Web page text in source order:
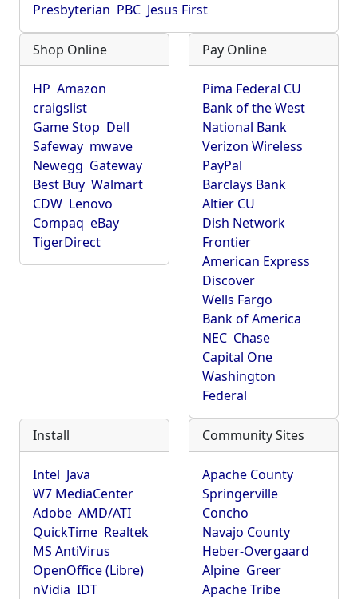
Presbyterian PBC Jesus First
Shop Online
HP Amazon
craigslist
Game Stop Dell
Safeway mwave
Newegg Gateway
Best Buy Walmart
CDW Lenovo
Compaq eBay
TigerDirect
Pay Online
Pima Federal CU
Bank of the West
National Bank
Verizon Wireless
PayPal
Barclays Bank
Altier CU
Dish Network
Frontier
American Express
Discover
Wells Fargo
Bank of America
NEC Chase
Capital One
Washington
Federal
Install
Intel Java
W7 MediaCenter
Adobe AMD/ATI
QuickTime Realtek
MS AntiVirus
OpenOffice (Libre)
nVidia IDT
Community Sites
Apache County
Springerville
Concho
Navajo County
Heber-Overgaard
Alpine Greer
Apache Tribe